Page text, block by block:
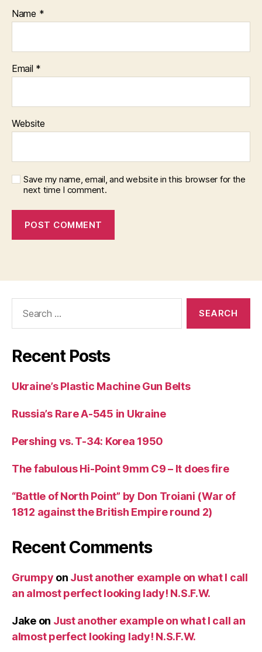
Name *
Email *
Website
Save my name, email, and website in this browser for the
next time I comment.
Recent Posts
Ukraine’s Plastic Machine Gun Belts
Russia’s Rare A-545 in Ukraine
Pershing vs. T-34: Korea 1950
The fabulous Hi-Point 9mm C9 – It does fire
“Battle of North Point” by Don Troiani (War of
1812 against the British Empire round 2)
Recent Comments
Grumpy on Just another example on what I call
an almost perfect looking lady! N.S.F.W.
Jakeon Just another example on what I call an
almost perfect looking lady! N.S.F.W.